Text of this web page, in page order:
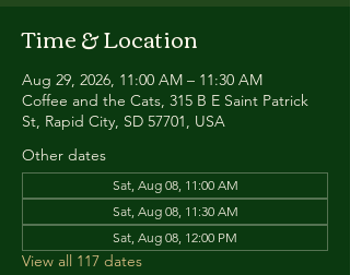
Time & Location
Aug 29, 2026, 11:00 AM – 11:30 AM
Coffee and the Cats, 315 B E Saint Patrick
St, Rapid City, SD 57701, USA
Other dates
Sat, Aug 08, 11:00 AM
Sat, Aug 08, 11:30 AM
Sat, Aug 08, 12:00 PM
View all 117 dates